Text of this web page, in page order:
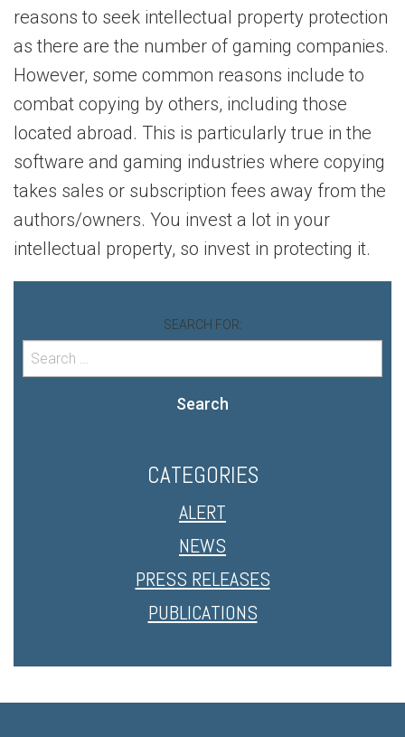
reasons to seek intellectual property protection
as there are the number of gaming companies.
However, some common reasons include to
combat copying by others, including those
located abroad. This is particularly true in the
software and gaming industries where copying
takes sales or subscription fees away from the
authors/owners. You invest a lot in your
intellectual property, so invest in protecting it.
SEARCH FOR:
Search
CATEGORIES
ALERT
NEWS
PRESS RELEASES
PUBLICATIONS